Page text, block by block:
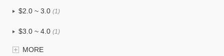
$2.0 ~ 3.0 (1)
$3.0 ~ 4.0 (1)
$4.0 ~ 5.0
MORE